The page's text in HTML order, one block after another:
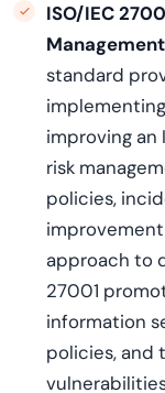
ISO/IEC
standard
improving an
risk
policies,
approach to
27001
information
policies, and